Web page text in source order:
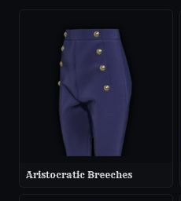
Aristocratic Breeches